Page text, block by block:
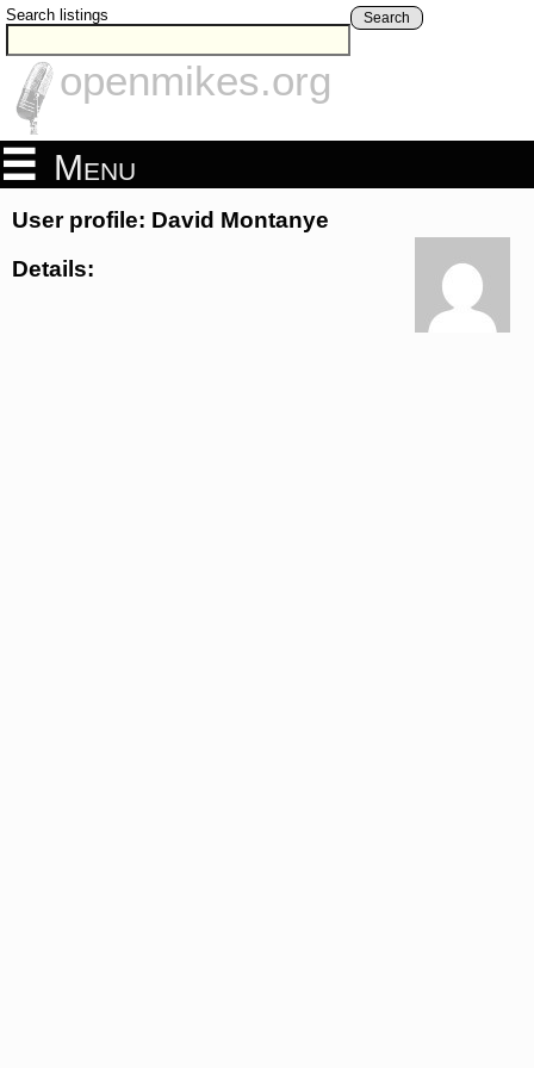
Search listings Search
openmikes.org
Menu
User profile: David Montanye
Details: